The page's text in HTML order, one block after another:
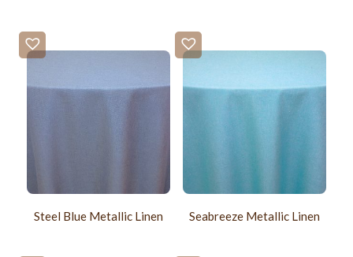
Steel Blue Metallic Linen Seabreeze Metallic Linen